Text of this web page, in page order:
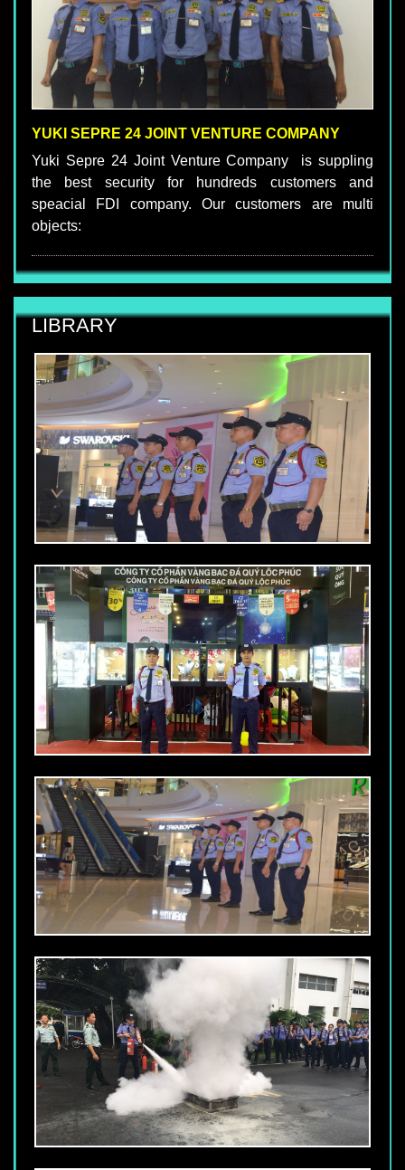
YUKI SEPRE 24 JOINT VENTURE COMPANY
Yuki Sepre 24 Joint Venture Company is suppling
the best security for hundreds customers and
speacial FDI company. Our customers are multi
objects:
LIBRARY